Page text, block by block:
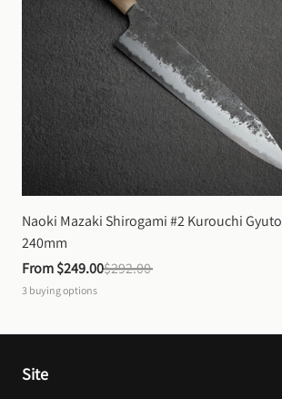
Naoki Mazaki Shirogami #2 Kurouchi Gyuto
240mm
From $249.00$292.00
3 buying options
Site